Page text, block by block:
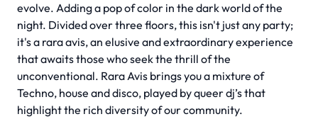
evolve. Adding a pop of color in the dark world of the
night. Divided over three floors, this isn't just any party;
it's a rara avis, an elusive and extraordinary experience
that awaits those who seek the thrill of the
unconventional. Rara Avis brings you a mixture of
Techno, house and disco, played by queer dj’s that
highlight the rich diversity of our community.